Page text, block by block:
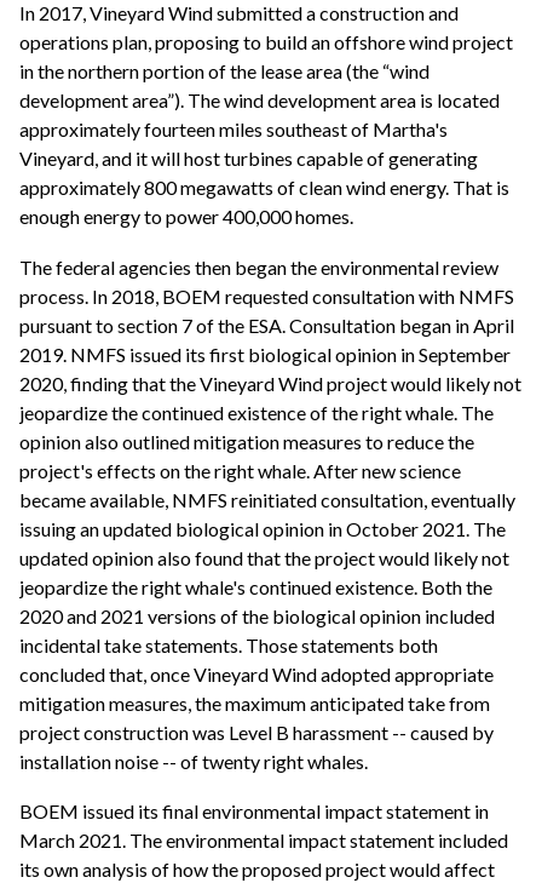
In 2017, Vineyard Wind submitted a construction and
operations plan, proposing to build an offshore wind project
in the northern portion of the lease area (the “wind
development area”). The wind development area is located
approximately fourteen miles southeast of Martha's
Vineyard, and it will host turbines capable of generating
approximately 800 megawatts of clean wind energy. That is
enough energy to power 400,000 homes.
The federal agencies then began the environmental review
process. In 2018, BOEM requested consultation with NMFS
pursuant to section 7 of the ESA. Consultation began in April
2019. NMFS issued its first biological opinion in September
2020, finding that the Vineyard Wind project would likely not
jeopardize the continued existence of the right whale. The
opinion also outlined mitigation measures to reduce the
project's effects on the right whale. After new science
became available, NMFS reinitiated consultation, eventually
issuing an updated biological opinion in October 2021. The
updated opinion also found that the project would likely not
jeopardize the right whale's continued existence. Both the
2020 and 2021 versions of the biological opinion included
incidental take statements. Those statements both
concluded that, once Vineyard Wind adopted appropriate
mitigation measures, the maximum anticipated take from
project construction was Level B harassment -- caused by
installation noise -- of twenty right whales.
BOEM issued its final environmental impact statement in
March 2021. The environmental impact statement included
its own analysis of how the proposed project would affect